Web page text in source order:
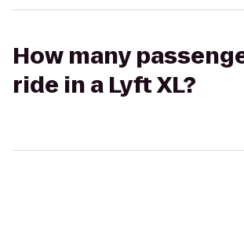
How many
ride in a Lyft XL?